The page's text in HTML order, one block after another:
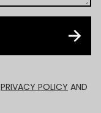
PRIVACY POLICY AND